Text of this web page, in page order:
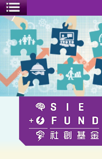
Toggle menu
Your Choice